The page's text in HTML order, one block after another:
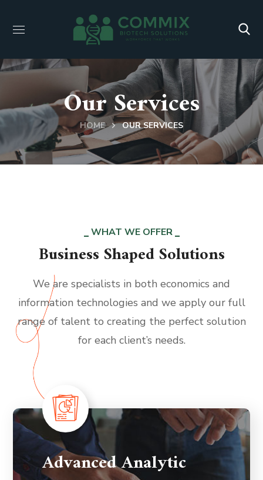
Our Services
HOME OUR SERVICES
WHAT WE OFFER
Business Shaped Solutions
We are specialists in both economics and
information technologies and we apply our full
range of talent to creating the perfect solution
for each client’s needs.
Advanced Analytic